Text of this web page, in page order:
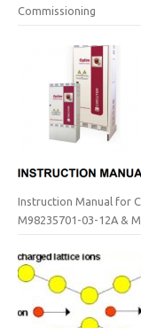
Commissioning
Instruction Manual for
M98235701-03-12A &